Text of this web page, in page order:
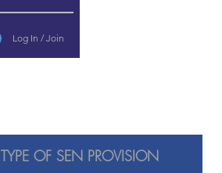
Log In / Join
TYPE OF SEN PROVISION